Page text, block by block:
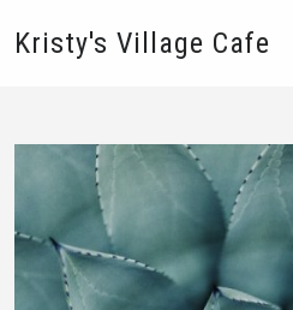
Kristy's Village Cafe